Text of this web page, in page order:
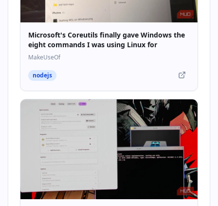
Microsoft's Coreutils finally gave Windows the
eight commands I was using Linux for
MakeUseOf
nodejs